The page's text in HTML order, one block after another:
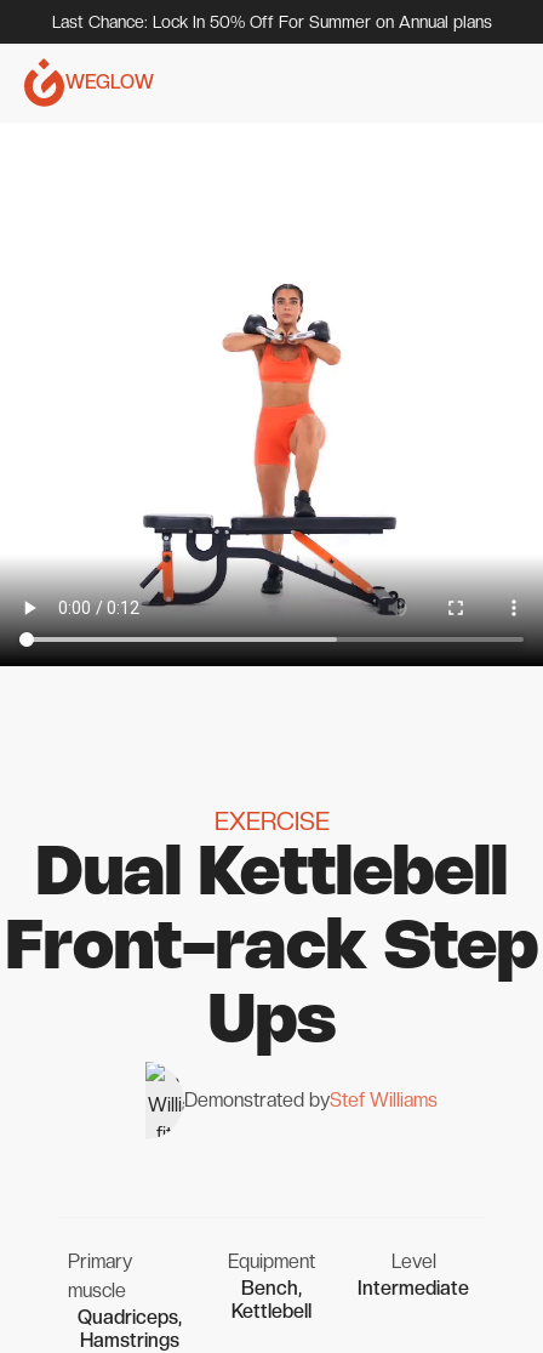
Last Chance: Lock In 50% Off For Summer on Annual plans
WEGLOW
EXERCISE
Dual Kettlebell
Front-rack Step
Ups
Demonstrated byStef Williams
Primary
muscle
Quadriceps,
Hamstrings
Equipment
Bench,
Kettlebell
Level
Intermediate